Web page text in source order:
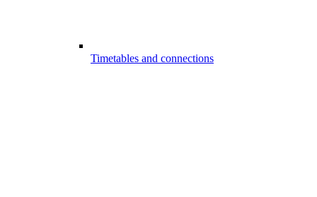
Timetables and connections